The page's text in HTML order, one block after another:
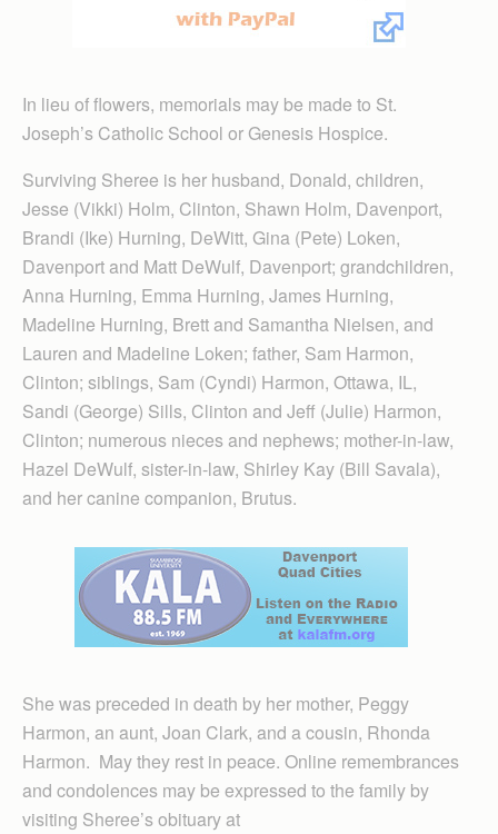
In lieu of flowers, memorials may be made to St.
Joseph’s Catholic School or Genesis Hospice.
Surviving Sheree is her husband, Donald, children,
Jesse (Vikki) Holm, Clinton, Shawn Holm, Davenport,
Brandi (Ike) Hurning, DeWitt, Gina (Pete) Loken,
Davenport and Matt DeWulf, Davenport; grandchildren,
Anna Hurning, Emma Hurning, James Hurning,
Madeline Hurning, Brett and Samantha Nielsen, and
Lauren and Madeline Loken; father, Sam Harmon,
Clinton; siblings, Sam (Cyndi) Harmon, Ottawa, IL,
Sandi (George) Sills, Clinton and Jeff (Julie) Harmon,
Clinton; numerous nieces and nephews; mother-in-law,
Hazel DeWulf, sister-in-law, Shirley Kay (Bill Savala),
and her canine companion, Brutus.
She was preceded in death by her mother, Peggy
Harmon, an aunt, Joan Clark, and a cousin, Rhonda
Harmon. May they rest in peace. Online remembrances
and condolences may be expressed to the family by
visiting Sheree’s obituary at